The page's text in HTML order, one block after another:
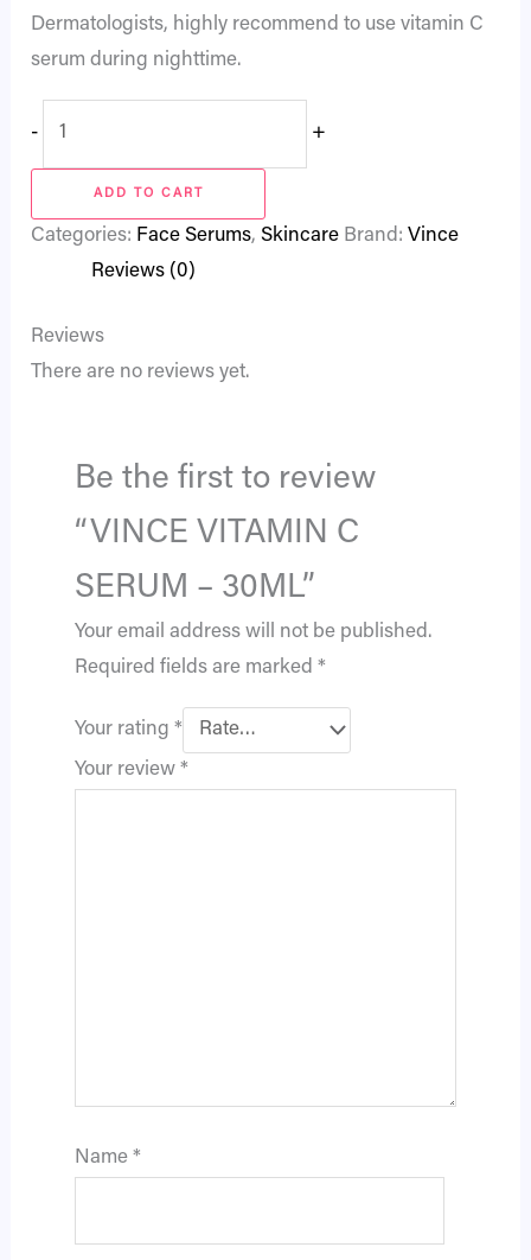
Dermatologists, highly recommend to use vitamin C
serum during nighttime.
- +
ADD TO CART
Categories: Face Serums,Skincare Brand: Vince
Reviews (0)
Reviews
There are no reviews yet.
Be the first to review
“VINCE VITAMIN C
SERUM – 30ML”
Your email address will not be published.
Required fields are marked *
Your rating *
Your review *
Name *